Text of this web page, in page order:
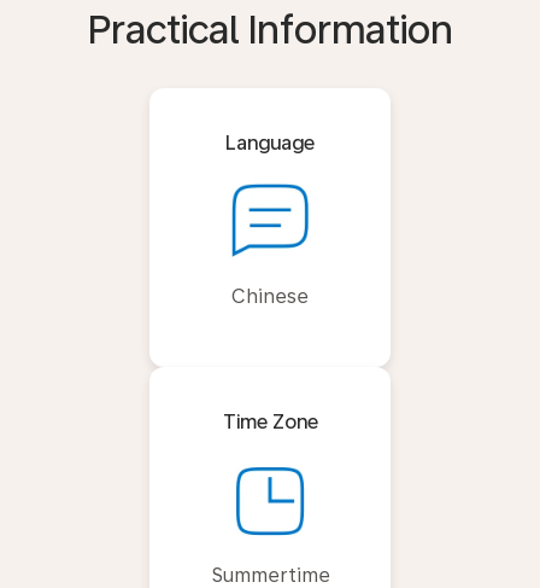
Practical Information
Language
Chinese
Time Zone
Summertime